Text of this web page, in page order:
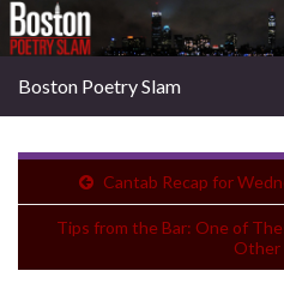
Boston Poetry Slam
Cantab Recap for
Tips from the Bar: One of
Other